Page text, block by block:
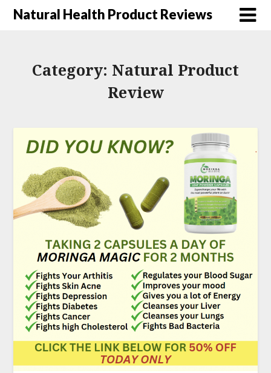
Natural Health Product Reviews
Category: Natural Product
Review